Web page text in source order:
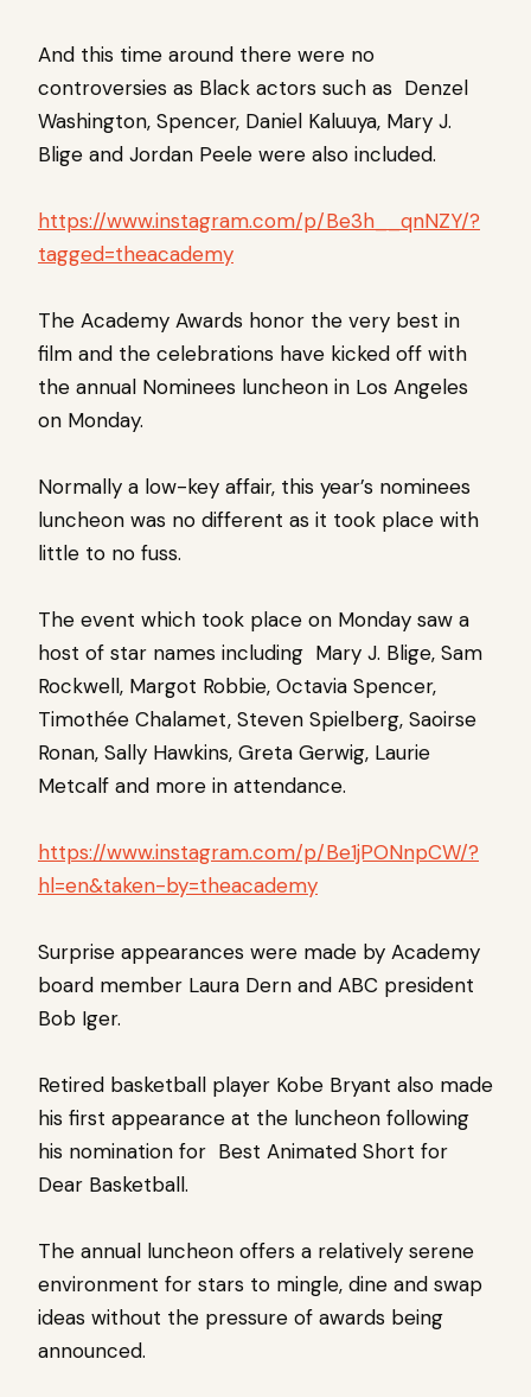
And this time around there were no
controversies as Black actors such as Denzel
Washington, Spencer, Daniel Kaluuya, Mary J.
Blige and Jordan Peele were also included.
https://www.instagram.com/p/Be3h__qnNZY/?
tagged=theacademy
The Academy Awards honor the very best in
film and the celebrations have kicked off with
the annual Nominees luncheon in Los Angeles
on Monday.
Normally a low-key affair, this year’s nominees
luncheon was no different as it took place with
little to no fuss.
The event which took place on Monday saw a
host of star names including Mary J. Blige, Sam
Rockwell, Margot Robbie, Octavia Spencer,
Timothée Chalamet, Steven Spielberg, Saoirse
Ronan, Sally Hawkins, Greta Gerwig, Laurie
Metcalf and more in attendance.
https://www.instagram.com/p/Be1jPONnpCW/?
hl=en&taken-by=theacademy
Surprise appearances were made by Academy
board member Laura Dern and ABC president
Bob Iger.
Retired basketball player Kobe Bryant also made
his first appearance at the luncheon following
his nomination for Best Animated Short for
Dear Basketball.
The annual luncheon offers a relatively serene
environment for stars to mingle, dine and swap
ideas without the pressure of awards being
announced.